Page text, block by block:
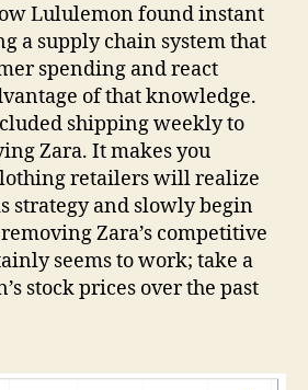
Lululemon found instant
a supply chain system that
spending and react
of that knowledge.
shipping weekly to
Zara. It makes you
retailers will realize
strategy and slowly begin
Zara’s competitive
seems to work; take a
stock prices over the past